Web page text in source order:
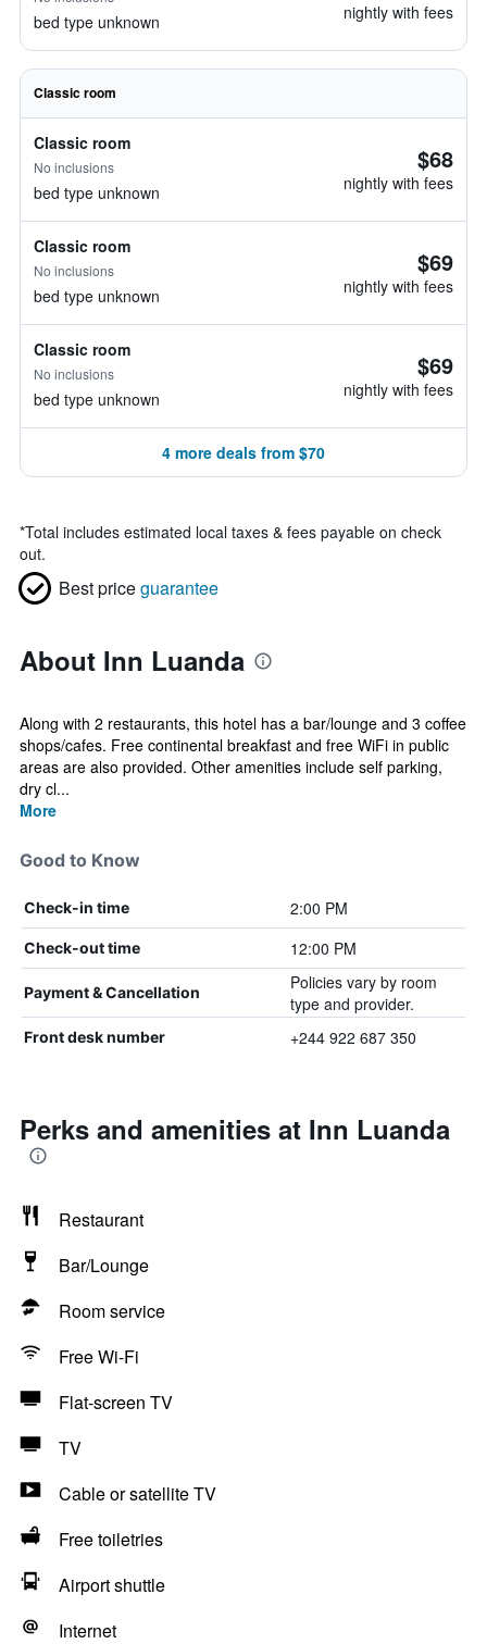
bed type unknown nightly with fees
Classic room
Classic room
No inclusions
bed type unknown
$68
nightly with fees
Classic room
No inclusions
bed type unknown
$69
nightly with fees
Classic room
No inclusions
bed type unknown
$69
nightly with fees
4 more deals from $70
*Total includes estimated local taxes & fees payable on check
out.
Best priceguarantee
About Inn Luanda
Along with 2 restaurants, this hotel has a bar/lounge and 3 coffee
shops/cafes. Free continental breakfast and free WiFi in public
areas are also provided. Other amenities include self parking,
dry cl...
More
Good to Know
Check-in time 2:00 PM
Check-out time 12:00 PM
Payment & Cancellation
Policies vary by room
type and provider.
Front desk number +244 922 687 350
Perks and amenities at Inn Luanda
Restaurant
Bar/Lounge
Room service
Free Wi-Fi
Flat-screen TV
TV
Cable or satellite TV
Free toiletries
Airport shuttle
Internet